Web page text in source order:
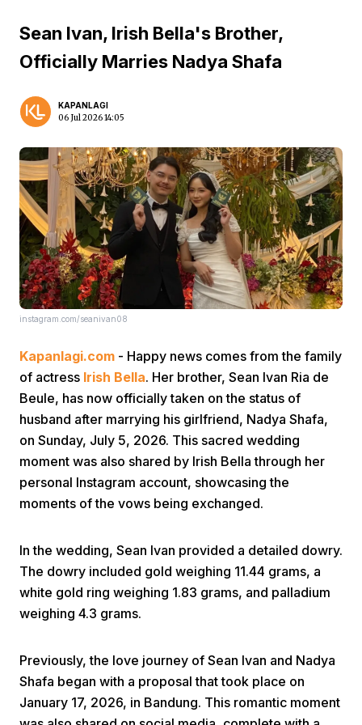
Home Video Menu
Share
Menu
Sean Ivan, Irish Bella's Brother,
Officially Marries Nadya Shafa
KAPANLAGI
06 Jul 2026 14:05
instagram.com/seanivan08
Kapanlagi.com - Happy news comes from the family
of actress Irish Bella. Her brother, Sean Ivan Ria de
Beule, has now officially taken on the status of
husband after marrying his girlfriend, Nadya Shafa,
on Sunday, July 5, 2026. This sacred wedding
moment was also shared by Irish Bella through her
personal Instagram account, showcasing the
moments of the vows being exchanged.
In the wedding, Sean Ivan provided a detailed dowry.
The dowry included gold weighing 11.44 grams, a
white gold ring weighing 1.83 grams, and palladium
weighing 4.3 grams.
Previously, the love journey of Sean Ivan and Nadya
Shafa began with a proposal that took place on
January 17, 2026, in Bandung. This romantic moment